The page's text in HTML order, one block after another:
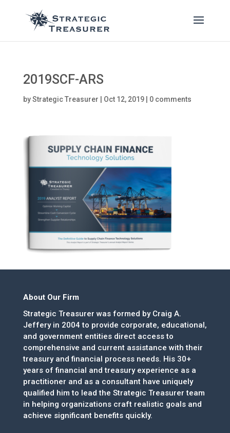
2019SCF-ARS
byStrategic Treasurer Oct 12, 2019| 0 comments
About Our Firm
Strategic Treasurer was formed by Craig A.
Jeffery in 2004 to provide corporate, educational,
and government entities direct access to
comprehensive and current assistance with their
treasury and financial process needs. His 30+
years of financial and treasury experience as a
practitioner and as a consultant have uniquely
qualified him to lead the Strategic Treasurer team
in helping organizations craft realistic goals and
achieve significant benefits quickly.